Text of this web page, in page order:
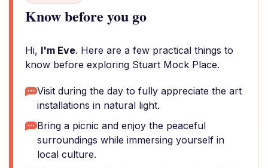
Know before you go
Hi, I'm Eve. Here are a few practical things to
know before exploring Stuart Mock Place.
Visit during the day to fully appreciate the art
installations in natural light.
Bring a picnic and enjoy the peaceful
surroundings while immersing yourself in
local culture.